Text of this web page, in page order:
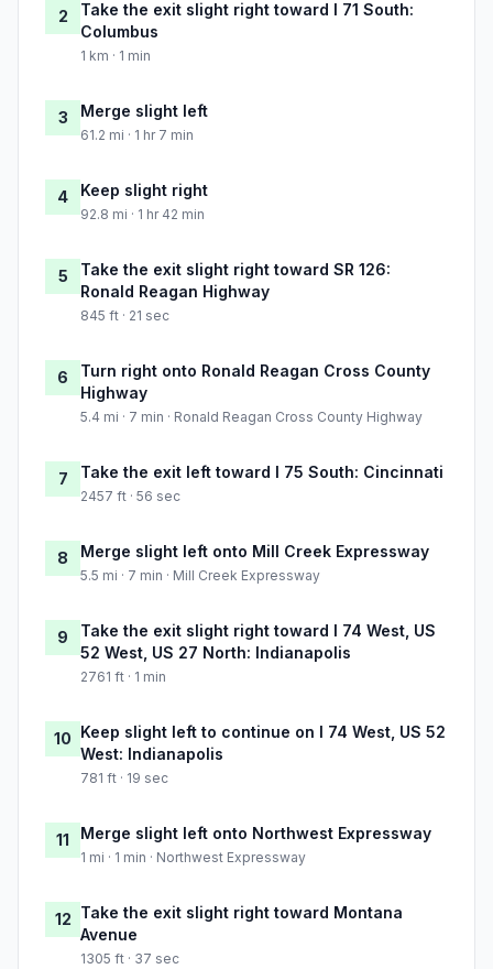
2
Take the exit slight right toward I 71 South:
Columbus
1 km · 1 min
3 Merge slight left
61.2 mi · 1 hr 7 min
4 Keep slight right
92.8 mi · 1 hr 42 min
5
Take the exit slight right toward SR 126:
Ronald Reagan Highway
845 ft · 21 sec
6
Turn right onto Ronald Reagan Cross County
Highway
5.4 mi · 7 min · Ronald Reagan Cross County Highway
7 Take the exit left toward I 75 South: Cincinnati
2457 ft · 56 sec
8 Merge slight left onto Mill Creek Expressway
5.5 mi · 7 min · Mill Creek Expressway
9
Take the exit slight right toward I 74 West, US
52 West, US 27 North: Indianapolis
2761 ft · 1 min
10 Keep slight left to continue on I 74 West, US 52
West: Indianapolis
781 ft · 19 sec
11 Merge slight left onto Northwest Expressway
1 mi · 1 min · Northwest Expressway
12 Take the exit slight right toward Montana
Avenue
1305 ft · 37 sec